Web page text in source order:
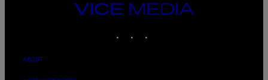
VICE
MEDIA
ABOUT